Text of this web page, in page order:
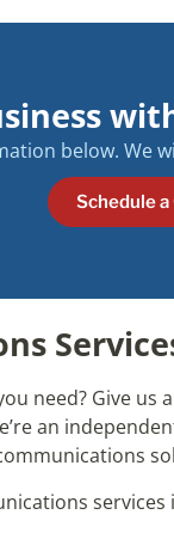
below. We
Schedule
need? Give us
an
services